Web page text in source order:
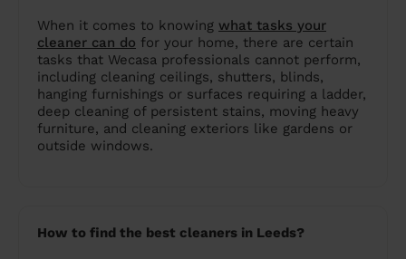
When it comes to knowing what tasks your
cleaner can do for your home, there are certain
tasks that Wecasa professionals cannot perform,
including cleaning ceilings, shutters, blinds,
hanging furnishings or surfaces requiring a ladder,
deep cleaning of persistent stains, moving heavy
furniture, and cleaning exteriors like gardens or
outside windows.
How to find the best cleaners in Leeds?